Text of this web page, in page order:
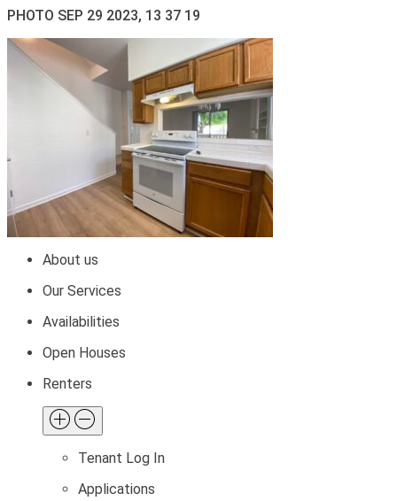
PHOTO SEP 29 2023, 13 37 19
About us
Our Services
Availabilities
Open Houses
Renters
Tenant Log In
Applications